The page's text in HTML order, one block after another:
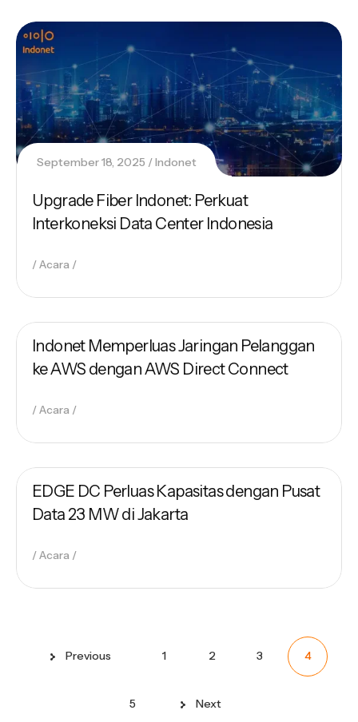
September 18, 2025 Indonet
Upgrade Fiber Indonet: Perkuat
Interkoneksi Data Center Indonesia
Acara
Indonet Memperluas Jaringan Pelanggan
ke AWS dengan AWS Direct Connect
Acara
EDGE DC Perluas Kapasitas dengan Pusat
Data 23 MW di Jakarta
Acara
Previous 1 2 3 4
5 Next